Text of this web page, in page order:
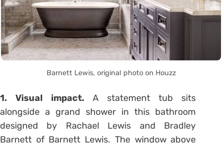
Barnett Lewis, original photo on Houzz
1. Visual impact. A statement tub sits
alongside a grand shower in this bathroom
designed by Rachael Lewis and Bradley
Barnett of Barnett Lewis. The window above